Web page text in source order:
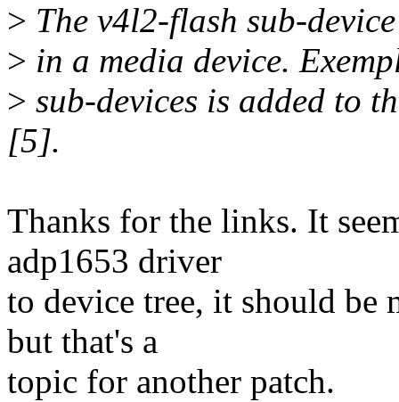
> The v4l2-flash sub-
> in a media device.
> sub-devices is added to
[5].
Thanks for the links. It
adp1653 driver
to device tree, it should be
but that's a
topic for another patch.